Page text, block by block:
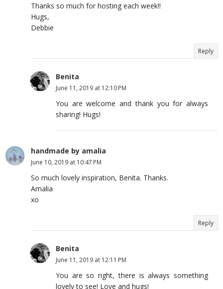
Thanks so much for hosting each week!!
Hugs,
Debbie
Reply
Benita
June 11, 2019 at 12:10 PM
You are welcome and thank you for always
sharing! Hugs!
handmade by amalia
June 10, 2019 at 10:47 PM
So much lovely inspiration, Benita. Thanks.
Amalia
xo
Reply
Benita
June 11, 2019 at 12:11 PM
You are so right, there is always something
lovely to see! Love and hugs!